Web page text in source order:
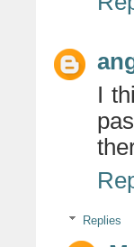
I
Replies